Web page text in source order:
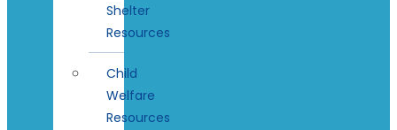
Shelter
Resources
Child
Welfare
Resources